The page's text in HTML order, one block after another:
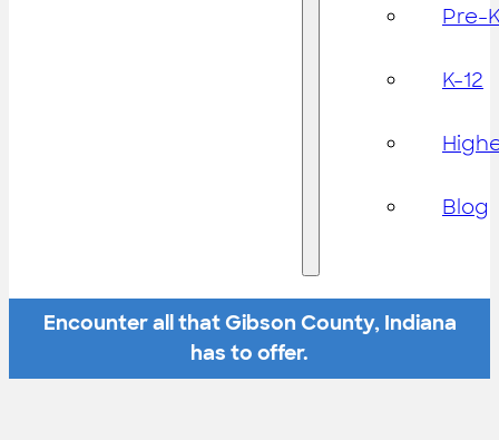
Pre-
K-12
Blog
Encounter all that Gibson County, Indiana
has to offer.